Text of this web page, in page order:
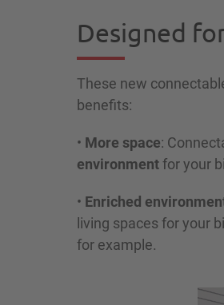
Designed
These new
benefits:
• More space:
environmentfor your
• Enriched
living spaces for your
for example.